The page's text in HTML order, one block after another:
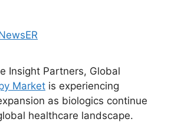
Insight Partners, Global
Market is experiencing
as biologics continue
healthcare landscape.